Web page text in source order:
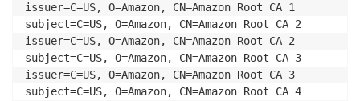
issuer=C=US, O=Amazon, CN=Amazon Root CA 1
subject=C=US, O=Amazon, CN=Amazon Root CA 2
issuer=C=US, O=Amazon, CN=Amazon Root CA 2
subject=C=US, O=Amazon, CN=Amazon Root CA 3
issuer=C=US, O=Amazon, CN=Amazon Root CA 3
subject=C=US, O=Amazon, CN=Amazon Root CA 4